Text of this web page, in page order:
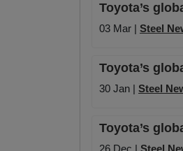
Toyota’s
03 Mar | Steel
Toyota’s
30 Jan | Steel
Toyota’s